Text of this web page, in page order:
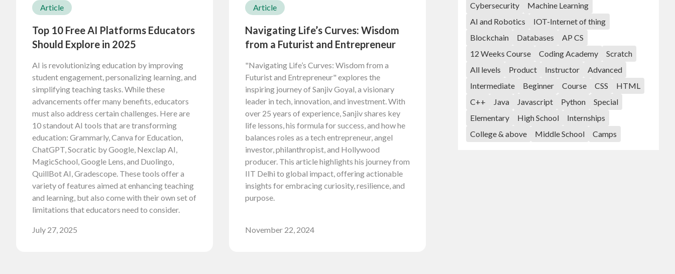
Article
Top 10 Free AI Platforms Educators
Should Explore in 2025
AI is revolutionizing education by improving
student engagement, personalizing learning, and
simplifying teaching tasks. While these
advancements offer many benefits, educators
must also address certain challenges. Here are
10 standout AI tools that are transforming
education: Grammarly, Canva for Education,
ChatGPT, Socratic by Google, Nexclap AI,
MagicSchool, Google Lens, and Duolingo,
QuillBot AI, Gradescope. These tools offer a
variety of features aimed at enhancing teaching
and learning, but also come with their own set of
limitations that educators need to consider.
July 27, 2025
Article
Navigating Life’s Curves: Wisdom
from a Futurist and Entrepreneur
"Navigating Life’s Curves: Wisdom from a
Futurist and Entrepreneur" explores the
inspiring journey of Sanjiv Goyal, a visionary
leader in tech, innovation, and investment. With
over 25 years of experience, Sanjiv shares key
life lessons, his formula for success, and how he
balances roles as a tech entrepreneur, angel
investor, philanthropist, and Hollywood
producer. This article highlights his journey from
IIT Delhi to global impact, offering actionable
insights for embracing curiosity, resilience, and
purpose.
November 22, 2024
Cybersecurity
Machine Learning
AI and Robotics
IOT-Internet of thing
Blockchain
Databases
AP CS
12 Weeks Course
Coding Academy
Scratch
All levels
Product Instructor
Advanced
Intermediate
Beginner Course CSS
HTML
C++
Java Javascript Python
Special
Elementary
High School
Internships
College & above
Middle School Camps